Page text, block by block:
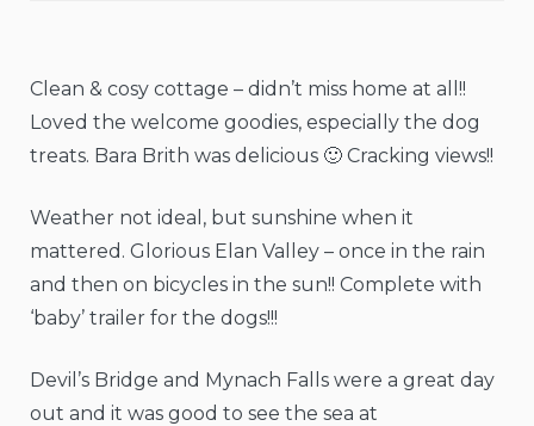
Clean & cosy cottage – didn’t miss home at all!!
Loved the welcome goodies, especially the dog
treats. Bara Brith was delicious 🙂 Cracking views!!
Weather not ideal, but sunshine when it
mattered. Glorious Elan Valley – once in the rain
and then on bicycles in the sun!! Complete with
‘baby’ trailer for the dogs!!!
Devil’s Bridge and Mynach Falls were a great day
out and it was good to see the sea at